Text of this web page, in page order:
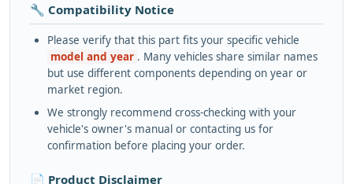
🔧 Compatibility Notice
Please verify that this part fits your specific vehicle
model and year . Many vehicles share similar names
but use different components depending on year or
market region.
We strongly recommend cross-checking with your
vehicle's owner's manual or contacting us for
confirmation before placing your order.
📄 Product Disclaimer